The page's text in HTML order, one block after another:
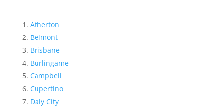
Atherton
Belmont
Brisbane
Burlingame
Campbell
Cupertino
Daly City